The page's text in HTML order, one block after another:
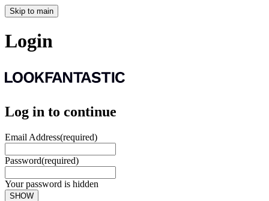
Skip to main
Login
Log in to continue
Email Address(required)
Password(required)
Your password is hidden
SHOW